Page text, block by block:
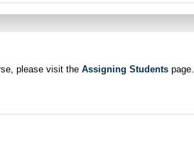
please visit the Assigning Students page.